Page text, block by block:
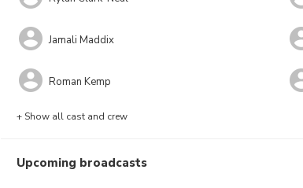
Jamali Maddix
Roman Kemp
+ Show all cast and crew
Upcoming broadcasts